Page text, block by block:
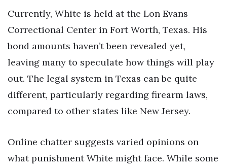
Currently, White is held at the Lon Evans
Correctional Center in Fort Worth, Texas. His
bond amounts haven’t been revealed yet,
leaving many to speculate how things will play
out. The legal system in Texas can be quite
different, particularly regarding firearm laws,
compared to other states like New Jersey.
Online chatter suggests varied opinions on
what punishment White might face. While some